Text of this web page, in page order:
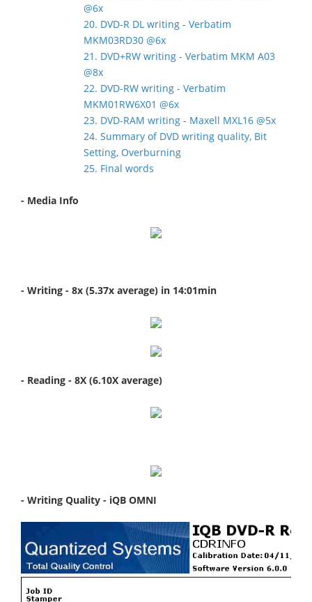
@6x
20. DVD-R DL writing - Verbatim
MKM03RD30 @6x
21. DVD+RW writing - Verbatim MKM A03
@8x
22. DVD-RW writing - Verbatim
MKM01RW6X01 @6x
23. DVD-RAM writing - Maxell MXL16 @5x
24. Summary of DVD writing quality, Bit
Setting, Overburning
25. Final words
- Media Info
- Writing - 8x (5.37x average) in 14:01min
- Reading - 8X (6.10X average)
- Writing Quality - iQB OMNI